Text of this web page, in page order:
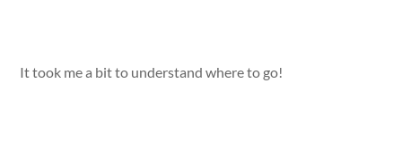
It took me a bit to understand where to go!